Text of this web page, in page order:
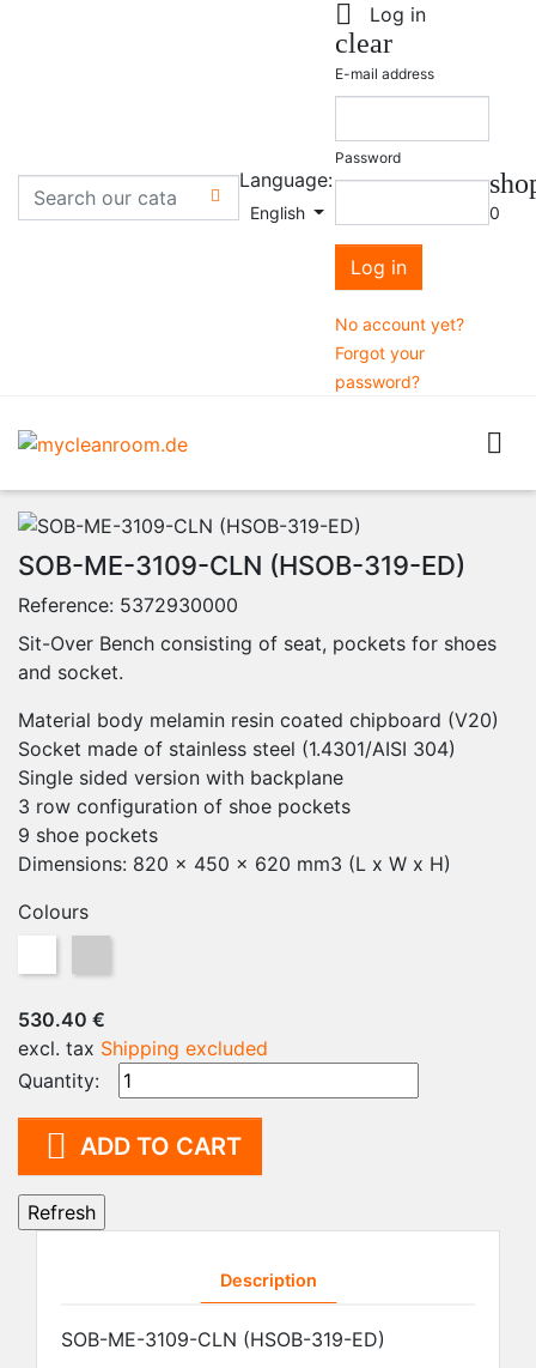

Language:
English
 Log in
clear
E-mail address
Password
Log in
No account yet?
Forgot your
password?
0

SOB-ME-3109-CLN (HSOB-319-ED)
Reference: 5372930000
Sit-Over Bench consisting of seat, pockets for shoes
and socket.
Material body melamin resin coated chipboard (V20)
Socket made of stainless steel (1.4301/AISI 304)
Single sided version with backplane
3 row configuration of shoe pockets
9 shoe pockets
Dimensions: 820 x 450 x 620 mm3 (L x W x H)
Colours
White
530.40 €
excl. tax Shipping excluded
Quantity:
 ADD TO CART
Description
SOB-ME-3109-CLN (HSOB-319-ED)